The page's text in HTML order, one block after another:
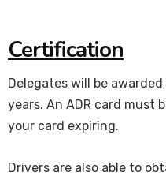
Certification
Delegates will be
years. An ADR card must
your card expiring.
Drivers are also able to